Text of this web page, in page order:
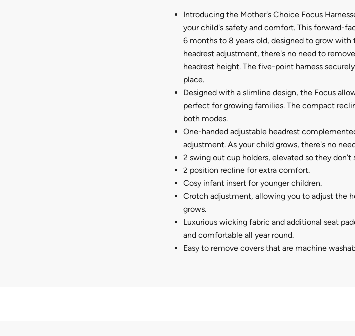
Introducing the Mother's Choice Focus
your child's safety and comfort. This forward-
6 months to 8 years old, designed to grow
headrest adjustment, there's no need to
headrest height. The five-point harness
place.
Designed with a slimline design, the Focus
perfect for growing families. The compact
both modes.
One-handed adjustable headrest
adjustment. As your child grows, there's no
2 swing out cup holders, elevated so they don’t
2 position recline for extra comfort.
Cosy infant insert for younger children.
Crotch adjustment, allowing you to adjust the
grows.
Luxurious wicking fabric and additional seat
and comfortable all year round.
Easy to remove covers that are machine